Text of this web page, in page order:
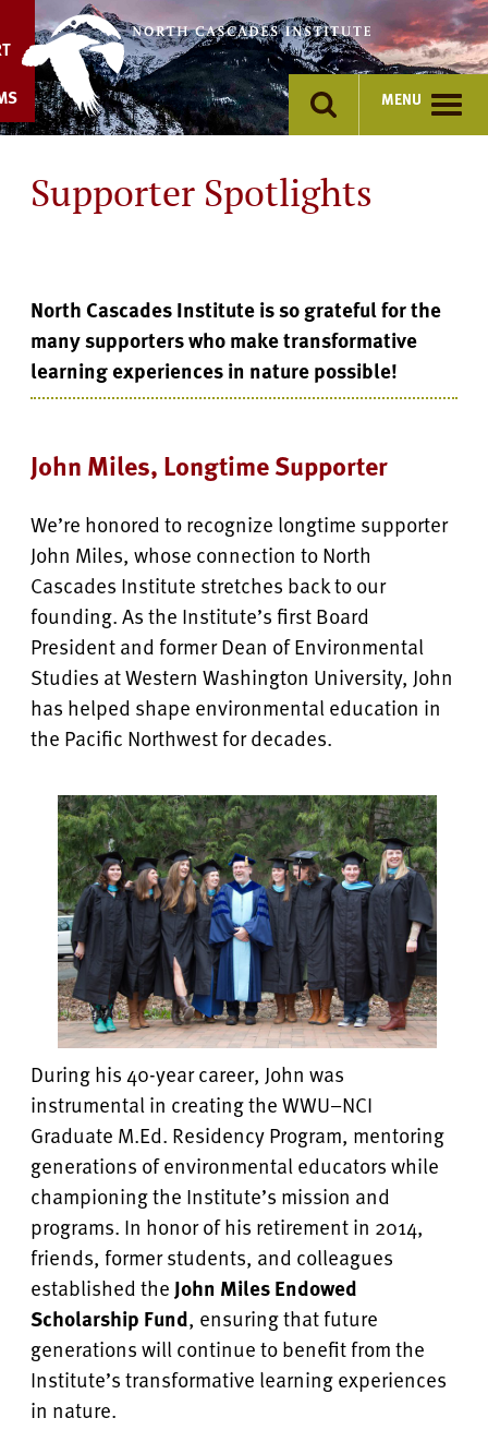
content
MENU
Supporter Spotlights
North Cascades Institute is so grateful for the
many supporters who make transformative
learning experiences in nature possible!
John Miles, Longtime Supporter
We’re honored to recognize longtime supporter
John Miles, whose connection to North
Cascades Institute stretches back to our
founding. As the Institute’s first Board
President and former Dean of Environmental
Studies at Western Washington University, John
has helped shape environmental education in
the Pacific Northwest for decades.
During his 40-year career, John was
instrumental in creating the WWU–NCI
Graduate M.Ed. Residency Program, mentoring
generations of environmental educators while
championing the Institute’s mission and
programs. In honor of his retirement in 2014,
friends, former students, and colleagues
established the John Miles Endowed
Scholarship Fund, ensuring that future
generations will continue to benefit from the
Institute’s transformative learning experiences
in nature.